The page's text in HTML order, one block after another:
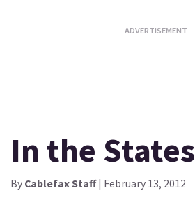
In the States
By Cablefax Staff| February 13, 2012